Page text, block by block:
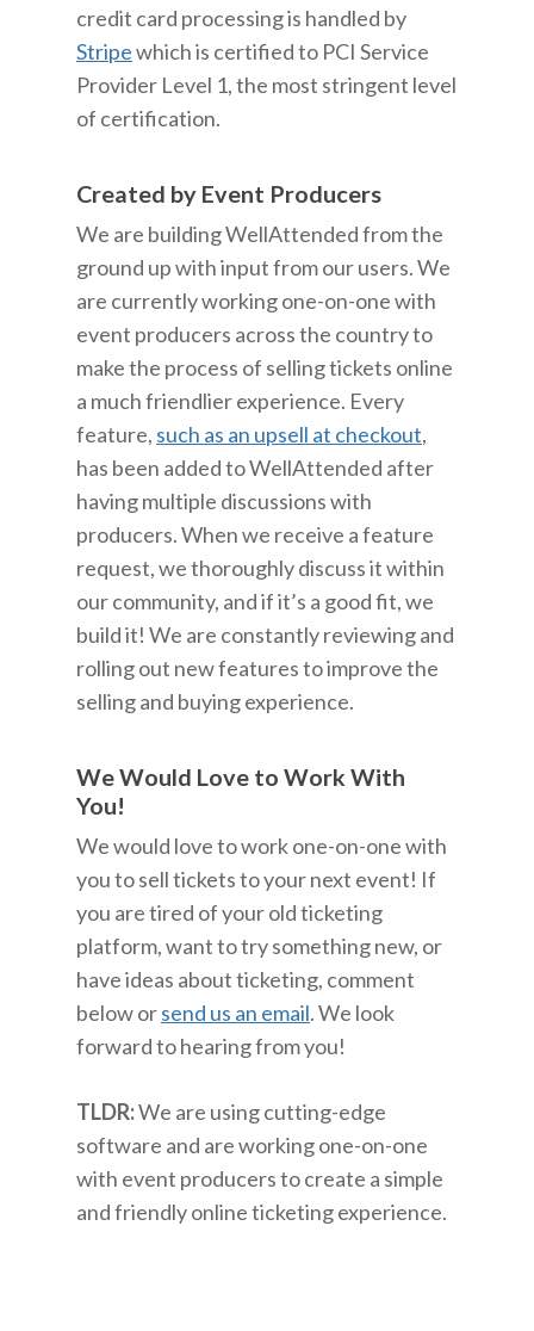
credit card processing is handled by
Stripewhich is certified to PCI Service
Provider Level 1, the most stringent level
of certification.
Created by Event Producers
We are building WellAttended from the
ground up with input from our users. We
are currently working one-on-one with
event producers across the country to
make the process of selling tickets online
a much friendlier experience. Every
feature, such as an upsell at checkout,
has been added to WellAttended after
having multiple discussions with
producers. When we receive a feature
request, we thoroughly discuss it within
our community, and if it’s a good fit, we
build it! We are constantly reviewing and
rolling out new features to improve the
selling and buying experience.
We Would Love to Work With
You!
We would love to work one-on-one with
you to sell tickets to your next event! If
you are tired of your old ticketing
platform, want to try something new, or
have ideas about ticketing, comment
below orsend us an email. We look
forward to hearing from you!
TLDR:We are using cutting-edge
software and are working one-on-one
with event producers to create a simple
and friendly online ticketing experience.